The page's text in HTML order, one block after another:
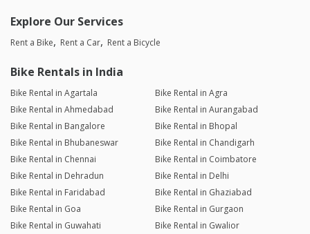
Explore Our Services
Rent a Bike Rent a Car Rent a Bicycle
Bike Rentals in India
Bike Rental in Agartala
Bike Rental in Agra
Bike Rental in Ahmedabad
Bike Rental in Aurangabad
Bike Rental in Bangalore
Bike Rental in Bhopal
Bike Rental in Bhubaneswar
Bike Rental in Chandigarh
Bike Rental in Chennai
Bike Rental in Coimbatore
Bike Rental in Dehradun
Bike Rental in Delhi
Bike Rental in Faridabad
Bike Rental in Ghaziabad
Bike Rental in Goa
Bike Rental in Gurgaon
Bike Rental in Guwahati
Bike Rental in Gwalior